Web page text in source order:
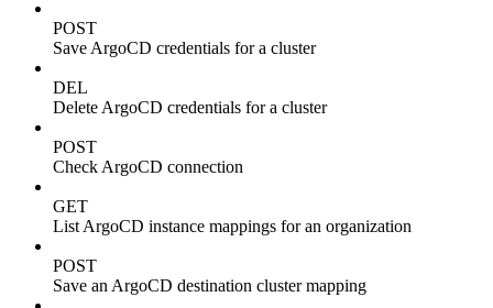
POST
Save ArgoCD credentials for a cluster
DEL
Delete ArgoCD credentials for a cluster
POST
Check ArgoCD connection
GET
List ArgoCD instance mappings for an organization
POST
Save an ArgoCD destination cluster mapping